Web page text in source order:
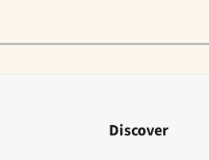
Discover